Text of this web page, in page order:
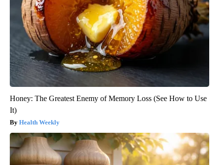
Honey: The Greatest Enemy of Memory Loss (See How to Use
It)
Health Weekly